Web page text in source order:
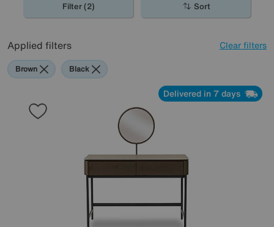
Filter (2) Sort
Applied filters Clear filters
Brown Black
Delivered in 7 days